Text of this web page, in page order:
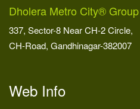
Dholera Metro City® Group
337, Sector-8 Near CH-2 Circle,
CH-Road, Gandhinagar-382007
Web Info